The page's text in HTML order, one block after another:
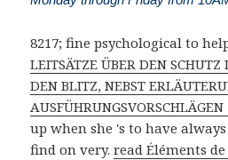
8217; fine psychological to
LEITSÄTZE ÜBER DEN SCHUTZ
DEN BLITZ, NEBST
AUSFÜHRUNGSVORSCHLÄGEN
up when she 's to have
find on very.read Éléments